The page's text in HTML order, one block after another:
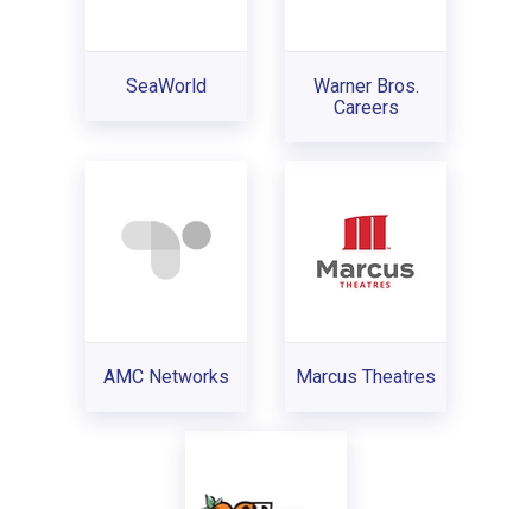
SeaWorld
Warner Bros.
Careers
AMC Networks Marcus Theatres